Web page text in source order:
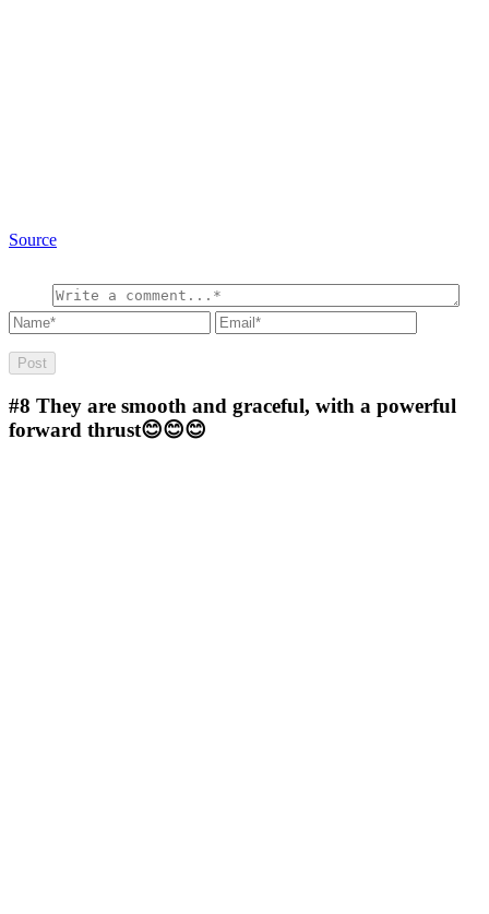
Source
#8 They are smooth and graceful, with a powerful
forward thrust😊😊😊